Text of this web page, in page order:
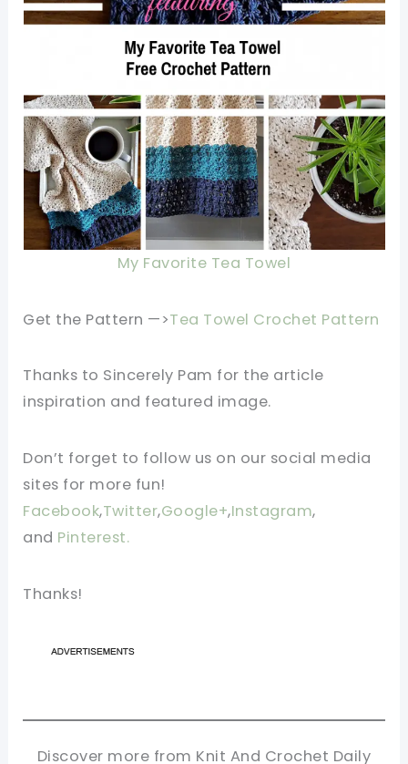
My Favorite Tea Towel
Get the Pattern —>Tea Towel Crochet Pattern
Thanks to Sincerely Pam for the article
inspiration and featured image.
Don’t forget to follow us on our social media
sites for more fun!
Facebook,Twitter,Google+,Instagram,
and Pinterest.
Thanks!
Discover more from Knit And Crochet Daily